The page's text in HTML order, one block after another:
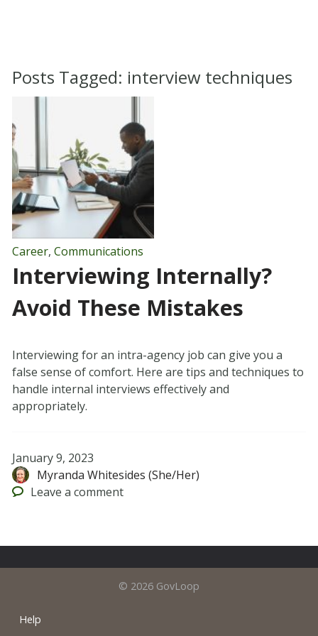
Posts Tagged: interview techniques
Career, Communications
Interviewing Internally?
Avoid These Mistakes
Interviewing for an intra-agency job can give you a
false sense of comfort. Here are tips and techniques to
handle internal interviews effectively and
appropriately.
January 9, 2023
Myranda Whitesides (She/Her)
Leave a comment
© 2026 GovLoop
Help